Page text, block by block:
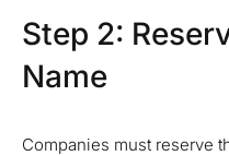
Step 2:
Name
Companies must reserve